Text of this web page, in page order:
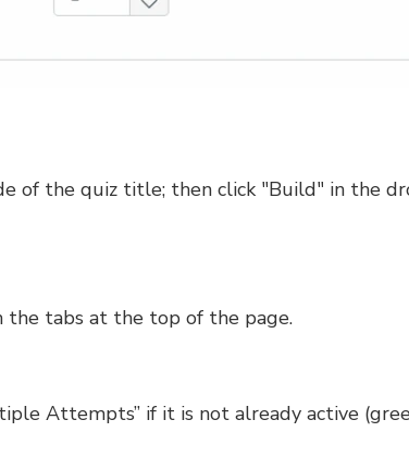
of the quiz title; then click "Build" in the
the tabs at the top of the page.
Attempts” if it is not already active